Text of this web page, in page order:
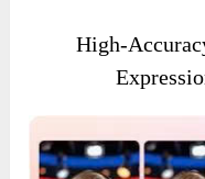
High-